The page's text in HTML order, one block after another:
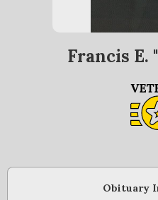
Francis E.
Obituary